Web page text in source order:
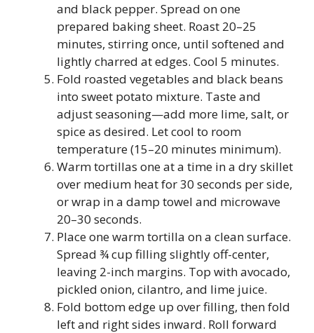
and black pepper. Spread on one
prepared baking sheet. Roast 20–25
minutes, stirring once, until softened and
lightly charred at edges. Cool 5 minutes.
Fold roasted vegetables and black beans
into sweet potato mixture. Taste and
adjust seasoning—add more lime, salt, or
spice as desired. Let cool to room
temperature (15–20 minutes minimum).
Warm tortillas one at a time in a dry skillet
over medium heat for 30 seconds per side,
or wrap in a damp towel and microwave
20–30 seconds.
Place one warm tortilla on a clean surface.
Spread ¾ cup filling slightly off-center,
leaving 2-inch margins. Top with avocado,
pickled onion, cilantro, and lime juice.
Fold bottom edge up over filling, then fold
left and right sides inward. Roll forward